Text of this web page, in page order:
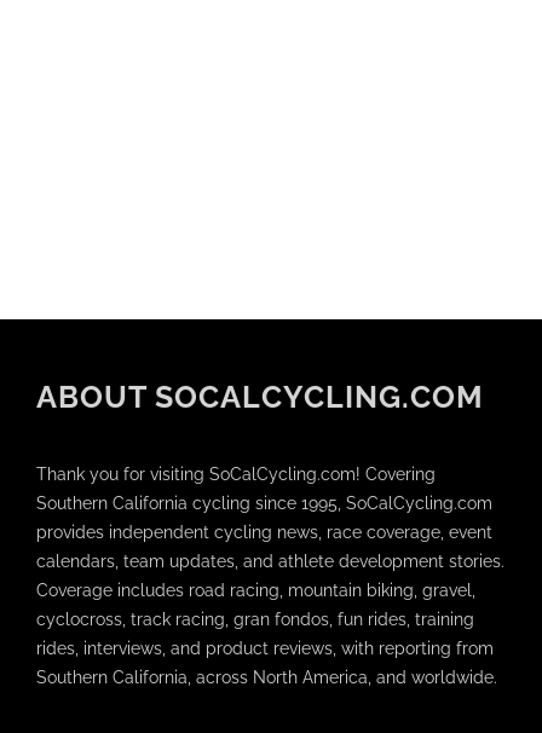
ABOUT SOCALCYCLING.COM
Thank you for visiting SoCalCycling.com! Covering
Southern California cycling since 1995, SoCalCycling.com
provides independent cycling news, race coverage, event
calendars, team updates, and athlete development stories.
Coverage includes road racing, mountain biking, gravel,
cyclocross, track racing, gran fondos, fun rides, training
rides, interviews, and product reviews, with reporting from
Southern California, across North America, and worldwide.